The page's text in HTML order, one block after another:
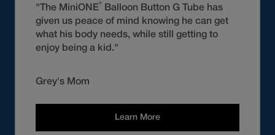
"The MiniONE®
Balloon Button G Tube has
given us peace of mind knowing he can get
what his body needs, while still getting to
enjoy being a kid."
Grey's Mom
Learn More